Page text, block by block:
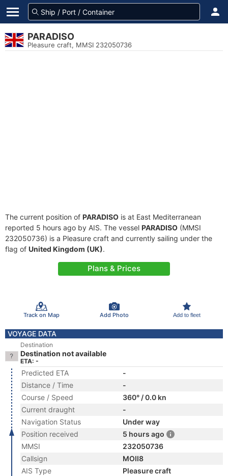
PARADISO
Pleasure craft, MMSI 232050736
The current position of PARADISO is at East Mediterranean
reported 5 hours ago by AIS. The vessel PARADISO (MMSI
232050736) is a Pleasure craft and currently sailing under the
flag of United Kingdom (UK).
Plans & Prices
Track on Map Add Photo Add to fleet
VOYAGE DATA
Destination
Destination not available
ETA: -
Predicted ETA
-
Distance / Time
-
Course / Speed
360° / 0.0 kn
Current draught
-
Navigation Status
Under way
Position received
5 hours ago
MMSI
232050736
Callsign
MOII8
AIS Type
Pleasure craft